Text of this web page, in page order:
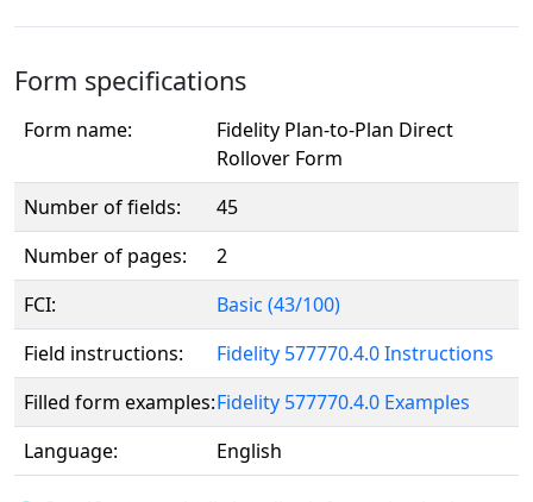
Form specifications
Form name:
Fidelity Plan-to-Plan Direct
Rollover Form
Number of fields:
45
Number of pages:
2
FCI:
Basic (43/100)
Field instructions:
Fidelity 577770.4.0 Instructions
Filled form examples:Fidelity 577770.4.0 Examples
Language:
English